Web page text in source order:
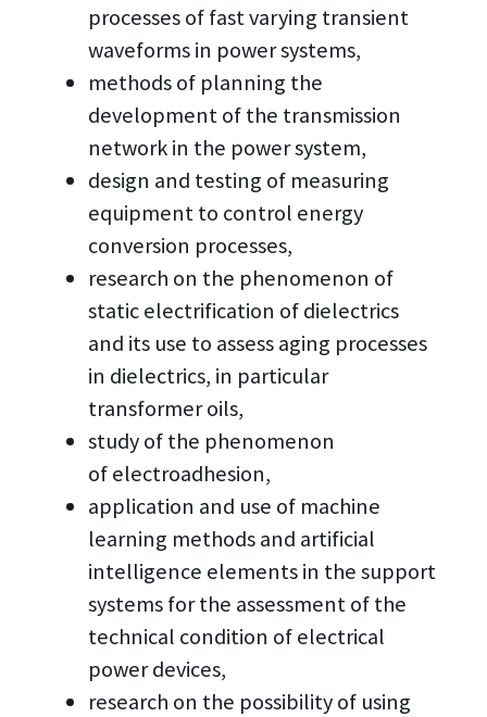
processes of fast varying transient
waveforms in power systems,
methods of planning the
development of the transmission
network in the power system,
design and testing of measuring
equipment to control energy
conversion processes,
research on the phenomenon of
static electrification of dielectrics
and its use to assess aging processes
in dielectrics, in particular
transformer oils,
study of the phenomenon
of electroadhesion,
application and use of machine
learning methods and artificial
intelligence elements in the support
systems for the assessment of the
technical condition of electrical
power devices,
research on the possibility of using